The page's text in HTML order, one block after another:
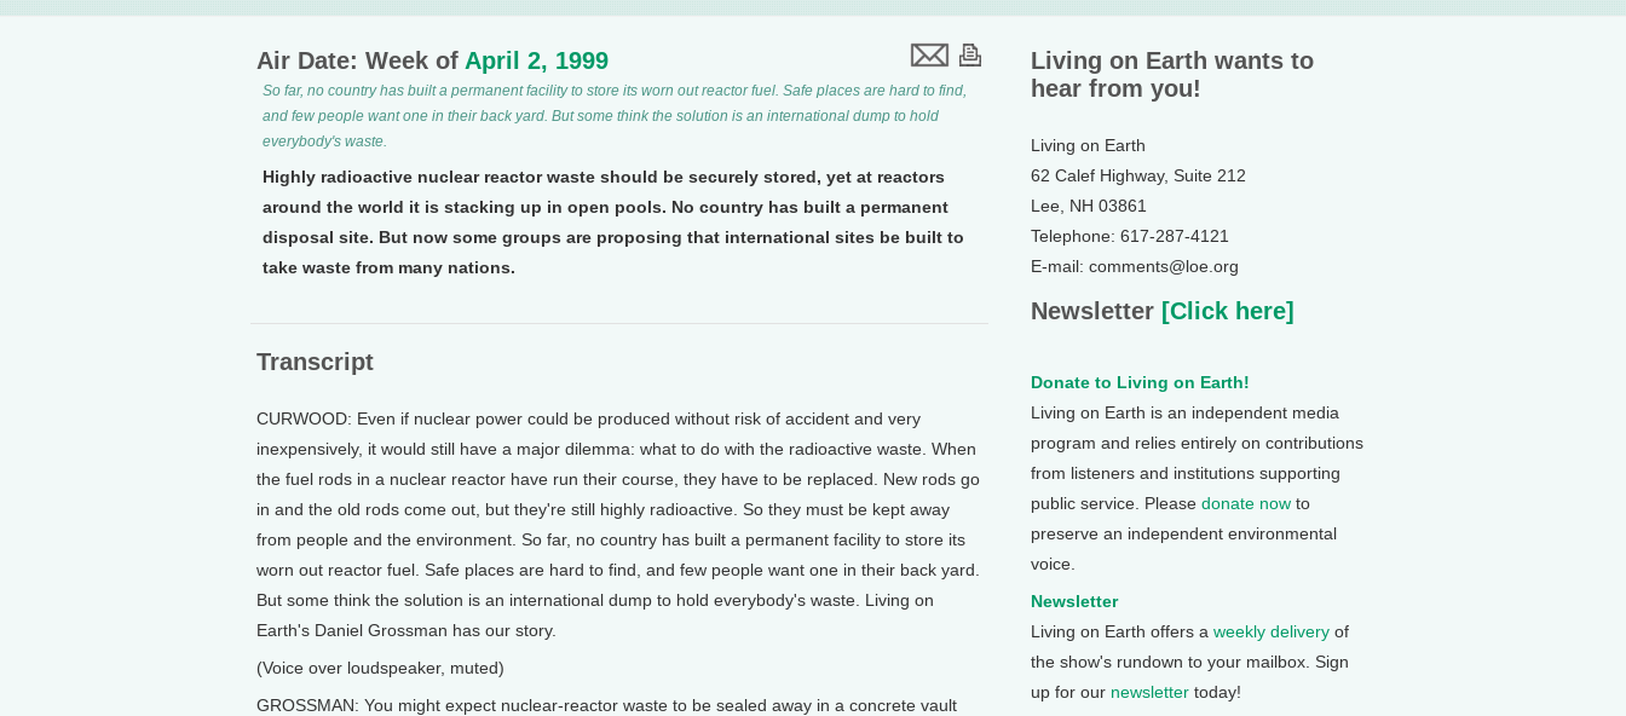
Air Date: Week of April 2, 1999
So far, no country has built a permanent facility to store its worn out reactor fuel. Safe places are hard to find,
and few people want one in their back yard. But some think the solution is an international dump to hold
everybody's waste.
Highly radioactive nuclear reactor waste should be securely stored, yet at reactors
around the world it is stacking up in open pools. No country has built a permanent
disposal site. But now some groups are proposing that international sites be built to
take waste from many nations.
Transcript
CURWOOD: Even if nuclear power could be produced without risk of accident and very
inexpensively, it would still have a major dilemma: what to do with the radioactive waste. When
the fuel rods in a nuclear reactor have run their course, they have to be replaced. New rods go
in and the old rods come out, but they're still highly radioactive. So they must be kept away
from people and the environment. So far, no country has built a permanent facility to store its
worn out reactor fuel. Safe places are hard to find, and few people want one in their back yard.
But some think the solution is an international dump to hold everybody's waste. Living on
Earth's Daniel Grossman has our story.
(Voice over loudspeaker, muted)
GROSSMAN: You might expect nuclear-reactor waste to be sealed away in a concrete vault
Living on Earth wants to
hear from you!
Living on Earth
62 Calef Highway, Suite 212
Lee, NH 03861
Telephone: 617-287-4121
E-mail: comments@loe.org
Newsletter [Click here]
Donate to Living on Earth!
Living on Earth is an independent media
program and relies entirely on contributions
from listeners and institutions supporting
public service. Please donate now to
preserve an independent environmental
voice.
Newsletter
Living on Earth offers a weekly delivery of
the show's rundown to your mailbox. Sign
up for our newsletter today!